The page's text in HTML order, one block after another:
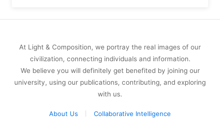
At Light & Composition, we portray the real images of our
civilization, connecting individuals and information.
We believe you will definitely get benefited by joining our
university, using our publications, contributing, and exploring
with us.
About Us
Collaborative Intelligence